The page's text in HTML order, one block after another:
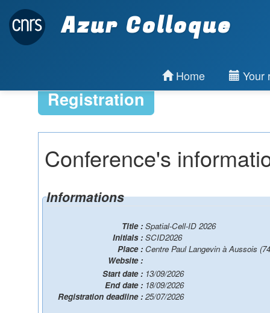
Azur Colloque
Home Your
Registration
Conference's
Informations
Title : Spatial-Cell-ID 2026
Initials : SCID2026
Place : Centre Paul Langevin à Aussois
Website :
Start date : 13/09/2026
End date : 18/09/2026
Registration deadline : 25/07/2026